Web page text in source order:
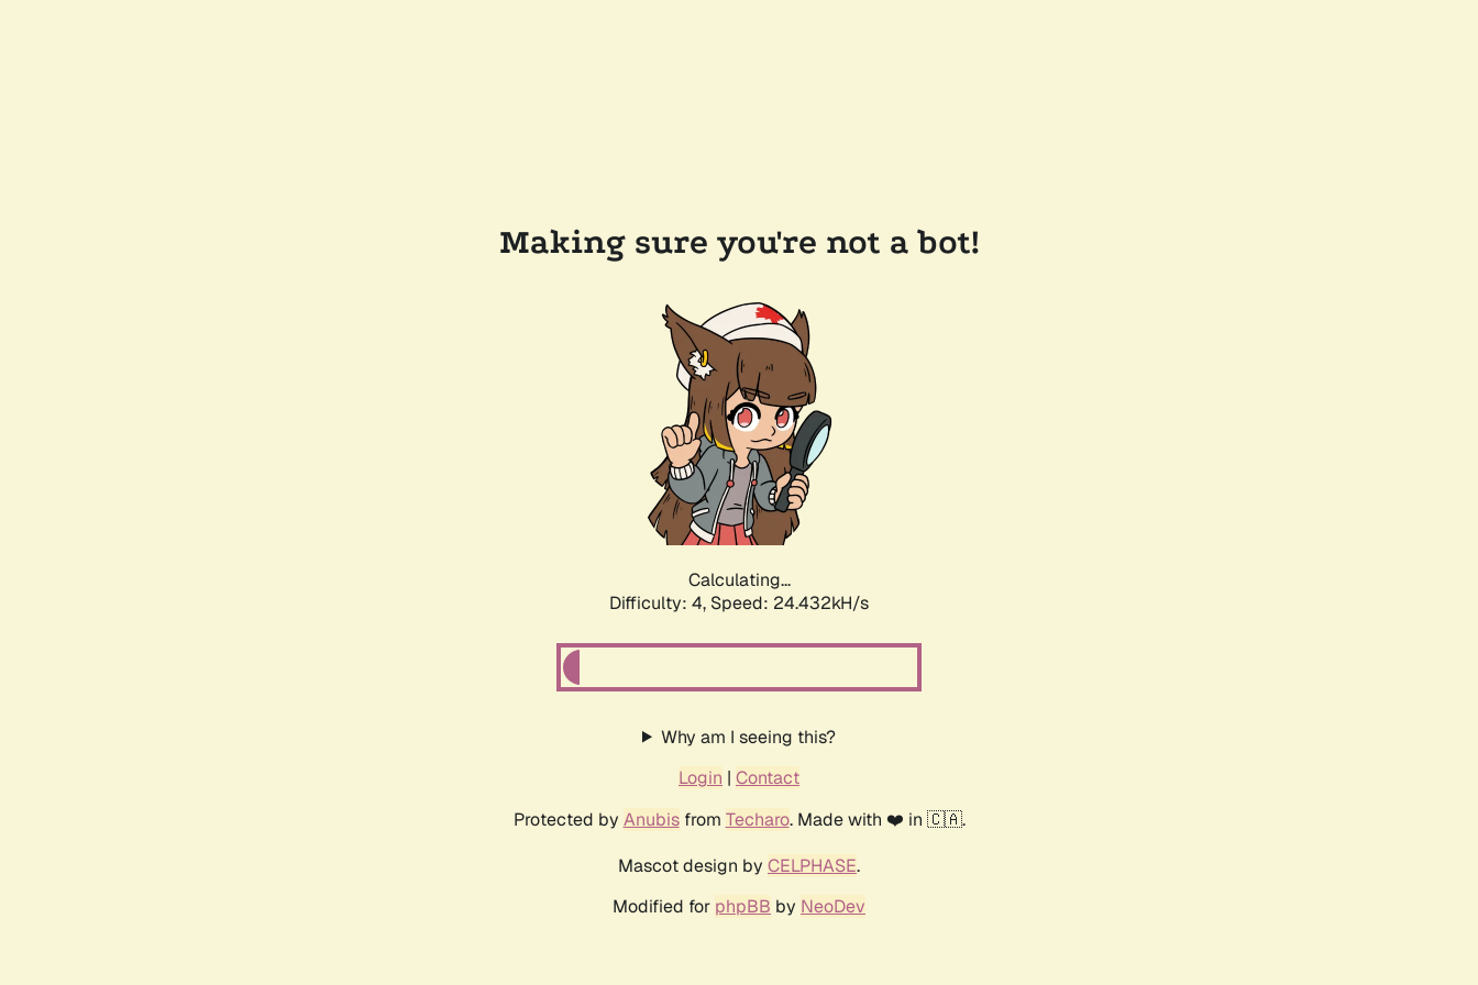
Making sure you're not a bot!
Calculating...
Difficulty: 4, Speed: 24.432kH/s
Why am I seeing this?
Login | Contact
Protected by Anubisfrom Techaro. Made with ❤️ in 🇨🇦.
Mascot design by CELPHASE.
Modified for phpBB by NeoDev